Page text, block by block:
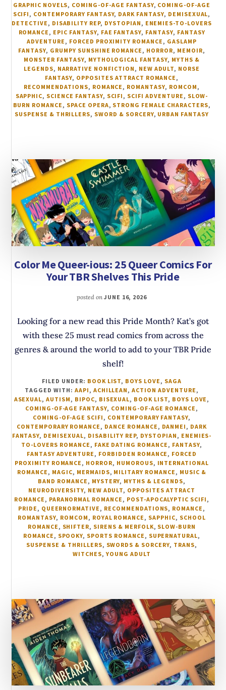
GRAPHIC NOVELS, COMING-OF-AGE FANTASY, COMING-OF-AGE
SCIFI , CONTEMPORARY FANTASY, DARK FANTASY, DEMISEXUAL,
DETECTIVE , DISABILITY REP, DYSTOPIAN , ENEMIES-TO-LOVERS
ROMANCE , EPIC FANTASY, FAE FANTASY, FANTASY, FANTASY
ADVENTURE , FORCED PROXIMITY ROMANCE , GASLAMP
FANTASY, GRUMPY SUNSHINE ROMANCE , HORROR, MEMOIR,
MONSTER FANTASY, MYTHOLOGICAL FANTASY, MYTHS &
LEGENDS, NARRATIVE NONFICTION , NEW ADULT, NORSE
FANTASY, OPPOSITES ATTRACT ROMANCE ,
RECOMMENDATIONS, ROMANCE , ROMANTASY, ROMCOM ,
SAPPHIC, SCIENCE FANTASY, SCIFI , SCIFI ADVENTURE , SLOW-
BURN ROMANCE , SPACE OPERA, STRONG FEMALE CHARACTERS,
SUSPENSE & THRILLERS, SWORD & SORCERY, URBAN FANTASY
Color Me Queer-ious: 25 Queer Comics For
Your TBR Shelves This Pride
posted on JUNE 16, 2026
Looking for a new read this Pride Month? Kat’s got
with these 25 must read comics from across the
genres & around the world to add to your TBR Pride
shelf!
FILED UNDER: BOOK LIST, BOYS LOVE , SAGA
TAGGED WITH: AAPI , ACHILLEAN ,ACTION ADVENTURE ,
ASEXUAL,AUTISM , BIPOC, BISEXUAL, BOOK LIST, BOYS LOVE ,
COMING-OF-AGE FANTASY, COMING-OF-AGE ROMANCE ,
COMING-OF-AGE SCIFI , CONTEMPORARY FANTASY,
CONTEMPORARY ROMANCE , DANCE ROMANCE , DANMEI , DARK
FANTASY, DEMISEXUAL, DISABILITY REP, DYSTOPIAN , ENEMIES-
TO-LOVERS ROMANCE , FAKE DATING ROMANCE , FANTASY,
FANTASY ADVENTURE , FORBIDDEN ROMANCE , FORCED
PROXIMITY ROMANCE , HORROR, HUMOROUS, INTERNATIONAL
ROMANCE , MAGIC, MERMAIDS, MILITARY ROMANCE , MUSIC &
BAND ROMANCE , MYSTERY, MYTHS & LEGENDS,
NEURODIVERSITY, NEW ADULT, OPPOSITES ATTRACT
ROMANCE , PARANORMAL ROMANCE , POST-APOCALYPTIC SCIFI ,
PRIDE , QUEERNORMATIVE , RECOMMENDATIONS, ROMANCE ,
ROMANTASY, ROMCOM , ROYAL ROMANCE , SAPPHIC, SCHOOL
ROMANCE , SHIFTER, SIRENS & MERFOLK, SLOW-BURN
ROMANCE , SPOOKY, SPORTS ROMANCE , SUPERNATURAL,
SUSPENSE & THRILLERS, SWORDS & SORCERY, TRANS,
WITCHES,YOUNG ADULT